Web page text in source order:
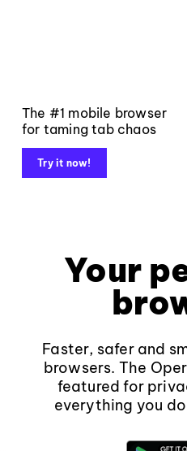
The #1 mobile browser
for taming tab chaos
Try it now!
Your
Faster, safer and
browsers. The
featured for
everything you